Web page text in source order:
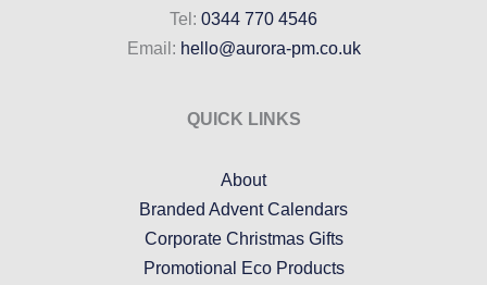
Tel: 0344 770 4546
Email: hello@aurora-pm.co.uk
QUICK LINKS
About
Branded Advent Calendars
Corporate Christmas Gifts
Promotional Eco Products